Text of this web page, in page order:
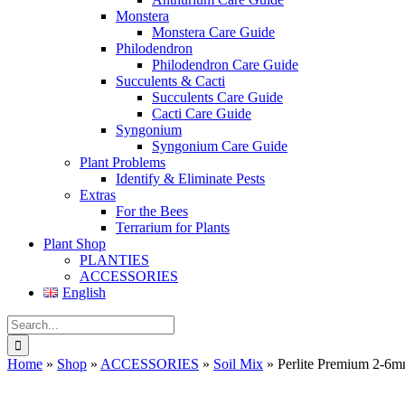
Monstera
Monstera Care Guide
Philodendron
Philodendron Care Guide
Succulents & Cacti
Succulents Care Guide
Cacti Care Guide
Syngonium
Syngonium Care Guide
Plant Problems
Identify & Eliminate Pests
Extras
For the Bees
Terrarium for Plants
Plant Shop
PLANTIES
ACCESSORIES
English
Search
for:
Home » Shop » ACCESSORIES » Soil Mix » Perlite Premium 2-